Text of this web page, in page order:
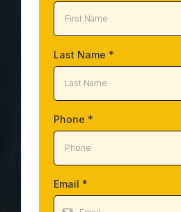
Last Name *
Phone *
Email *